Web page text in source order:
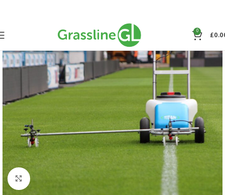
0 £
Click to enlarge